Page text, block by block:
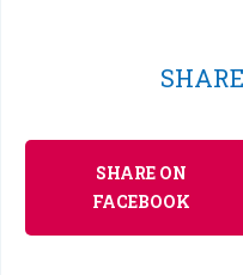
SHARE ON
FACEBOOK